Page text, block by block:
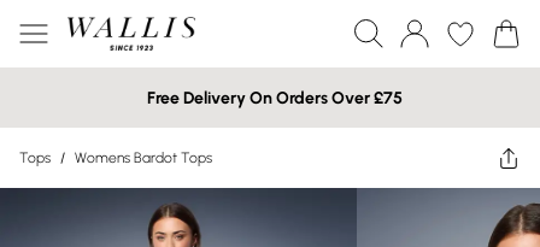
Free Delivery On Orders Over £75
Tops / Womens Bardot Tops